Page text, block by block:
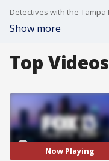
Show more
Top Videos
Now Playing